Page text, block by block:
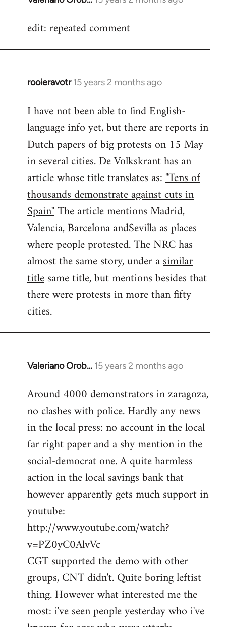
to
edit: repeated comment
rooieravotr 15 years 2 months ago
In
to
Welcome
libcom.org
I have not been able to find English-
language info yet, but there are reports in
Dutch papers of big protests on 15 May
in several cities. De Volkskrant has an
article whose title translates as:"Tens of
thousands demonstrate against cuts in
Spain"The article mentions Madrid,
Valencia, Barcelona andSevilla as places
where people protested. The NRC has
almost the same story, under asimilar
titlesame title, but mentions besides that
there were protests in more than fifty
cities.
Valeriano Orob… 15 years 2 months ago
In
to
Welcome
libcom.org
Around 4000 demonstrators in zaragoza,
no clashes with police. Hardly any news
in the local press: no account in the local
far right paper and a shy mention in the
social-democrat one. A quite harmless
action in the local savings bank that
however apparently gets much support in
youtube:
http://www.youtube.com/watch?
v=PZ0yC0AlvVc
CGT supported the demo with other
groups, CNT didn't. Quite boring leftist
thing. However what interested me the
most: i've seen people yesterday who i've